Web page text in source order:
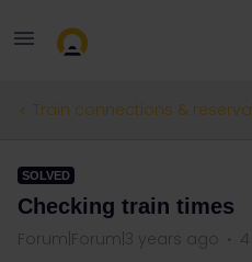
Train connections &
SOLVED
Checking train times
Forum|Forum|3 years ago